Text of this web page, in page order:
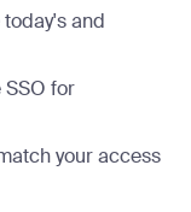
and
for
your access